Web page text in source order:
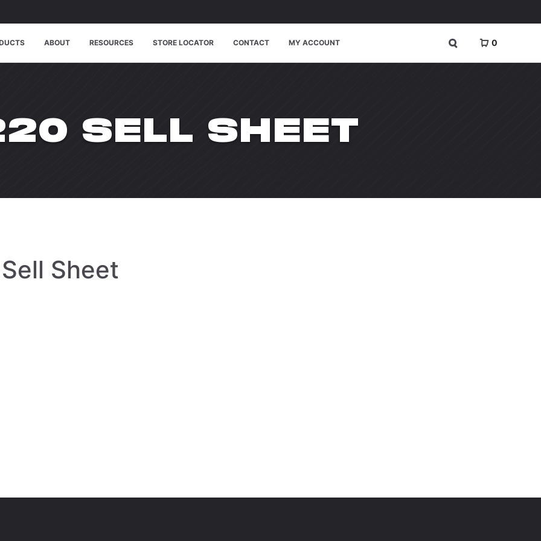
0
ABOUT RESOURCES STORE LOCATOR CONTACT MY ACCOUNT
SELL SHEET
Sheet